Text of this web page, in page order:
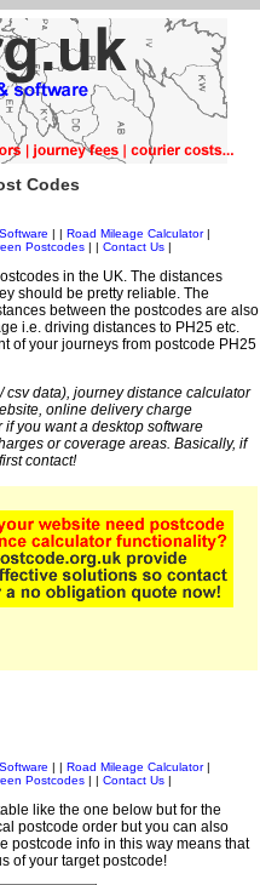
Codes
Road Mileage Calculator|
Postcodes Contact Us
in the UK. The distances
should be pretty reliable. The
between the postcodes are also
i.e. driving distances to PH25 etc.
of your journeys from postcode PH25
data), journey distance calculator
online delivery charge
you want a desktop software
or coverage areas. Basically, if
contact!
Road Mileage Calculator|
Postcodes Contact Us
like the one below but for the
postcode order but you can also
postcode info in this way means that
of your target postcode!